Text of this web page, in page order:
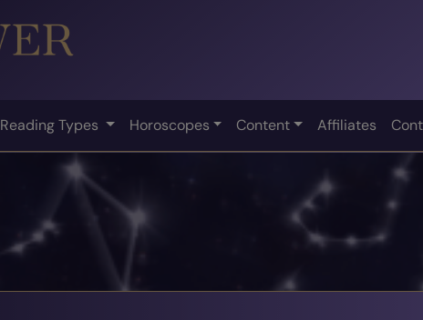
Reading Types Horoscopes Content Affiliates